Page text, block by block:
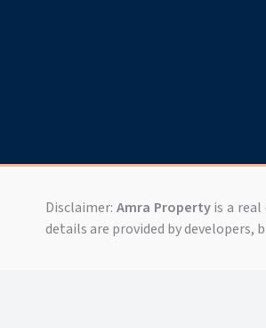
Disclaimer: Amra Propertyis a real
details are provided by developers,